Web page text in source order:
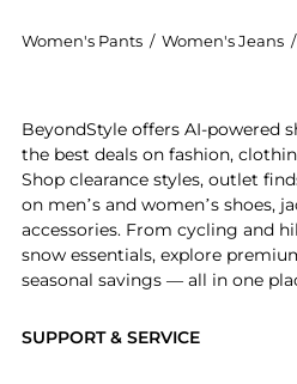
Women's Pants / Women's Jeans /
SUPPORT & SERVICE
BeyondStyle offers AI-powered
the best deals on fashion,
Shop clearance styles, outlet
on men’s and women’s shoes,
accessories. From cycling and
snow essentials, explore
seasonal savings — all in one